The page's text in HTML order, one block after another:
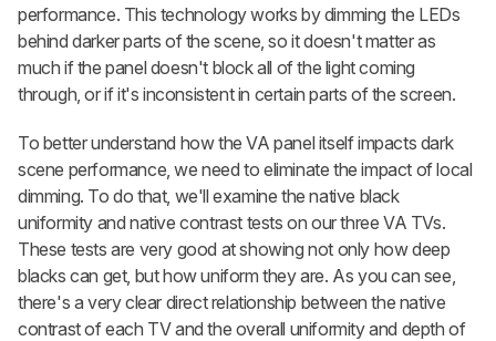
performance. This technology works by dimming the LEDs
behind darker parts of the scene, so it doesn't matter as
much if the panel doesn't block all of the light coming
through, or if it's inconsistent in certain parts of the screen.
To better understand how the VA panel itself impacts dark
scene performance, we need to eliminate the impact of local
dimming. To do that, we'll examine the native black
uniformity and native contrast tests on our three VA TVs.
These tests are very good at showing not only how deep
blacks can get, but how uniform they are. As you can see,
there's a very clear direct relationship between the native
contrast of each TV and the overall uniformity and depth of